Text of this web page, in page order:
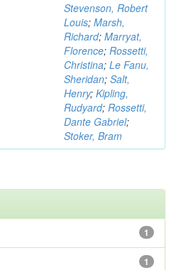
Stevenson, Robert
Louis; Marsh,
Richard; Marryat,
Florence; Rossetti,
Christina; Le Fanu,
Sheridan; Salt,
Henry; Kipling,
Rudyard; Rossetti,
Dante Gabriel;
Stoker, Bram
1
1